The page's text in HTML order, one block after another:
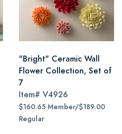
"Bright" Ceramic Wall
Flower Collection, Set of
7
Item# V4926
$160.65 Member/$189.00
Regular